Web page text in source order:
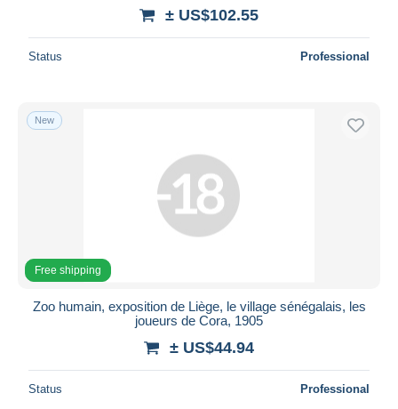
± US$102.55
Status Professional
New
Free shipping
Zoo humain, exposition de Liège, le village sénégalais, les
joueurs de Cora, 1905
± US$44.94
Status Professional